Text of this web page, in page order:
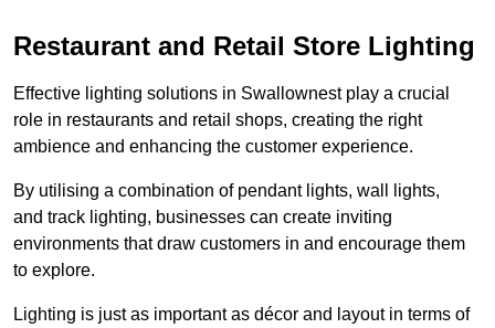
Restaurant and Retail Store Lighting
Effective lighting solutions in Swallownest play a crucial
role in restaurants and retail shops, creating the right
ambience and enhancing the customer experience.
By utilising a combination of pendant lights, wall lights,
and track lighting, businesses can create inviting
environments that draw customers in and encourage them
to explore.
Lighting is just as important as décor and layout in terms of